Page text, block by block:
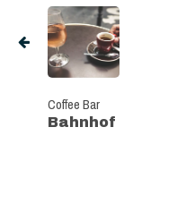
Coffee Bar
Bahnhof